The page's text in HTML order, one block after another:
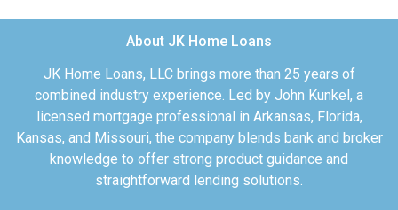
About JK Home Loans
JK Home Loans, LLC brings more than 25 years of
combined industry experience. Led by John Kunkel, a
licensed mortgage professional in Arkansas, Florida,
Kansas, and Missouri, the company blends bank and broker
knowledge to offer strong product guidance and
straightforward lending solutions.